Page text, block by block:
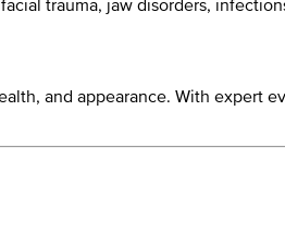
and appearance. With expert